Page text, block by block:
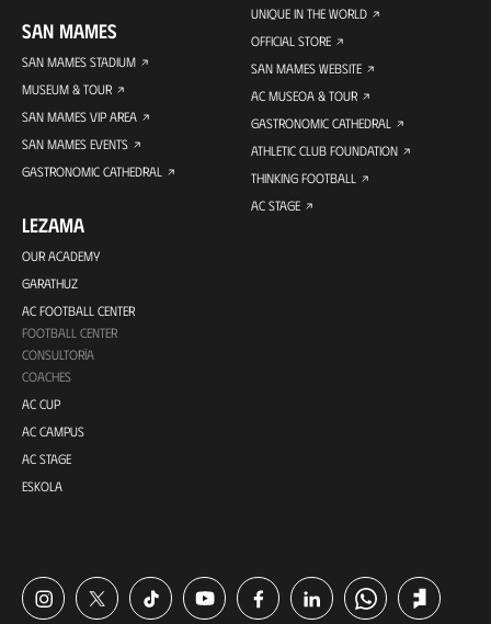
SAN MAMES
SAN MAMES STADIUM
MUSEUM & TOUR
SAN MAMES VIP AREA
SAN MAMES EVENTS
GASTRONOMIC CATHEDRAL
LEZAMA
OUR ACADEMY
GARATHUZ
AC FOOTBALL CENTER
FOOTBALL CENTER
CONSULTORÍA
COACHES
AC CUP
AC CAMPUS
AC STAGE
ESKOLA
UNIQUE IN THE WORLD
OFFICIAL STORE
SAN MAMES WEBSITE
AC MUSEOA & TOUR
GASTRONOMIC CATHEDRAL
ATHLETIC CLUB FOUNDATION
THINKING FOOTBALL
AC STAGE